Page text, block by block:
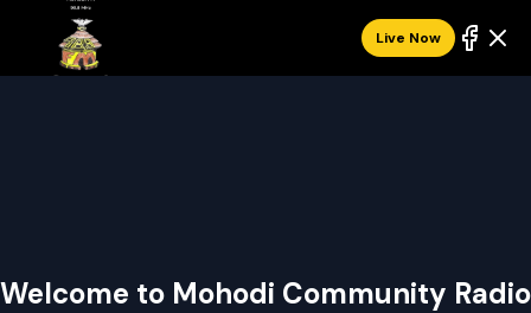
Live Now
Welcome to Mohodi Community Radio